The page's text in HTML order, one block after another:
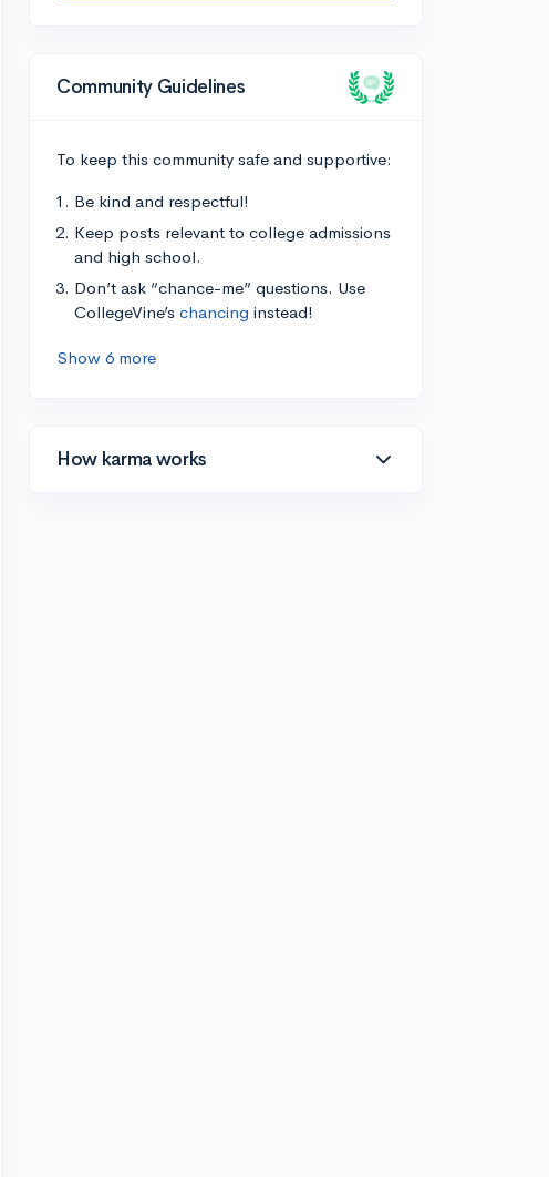
Community Guidelines
To keep this community safe and supportive:
Be kind and respectful!
Keep posts relevant to college admissions
and high school.
Don’t ask “chance-me” questions. Use
CollegeVine’s chancing instead!
Show 6 more
How karma works